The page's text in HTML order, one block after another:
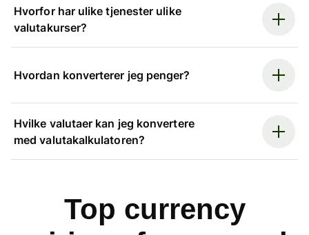
Hvorfor har ulike tjenester ulike
valutakurser?
Hvordan konverterer jeg penger?
Hvilke valutaer kan jeg konvertere
med valutakalkulatoren?
Top currency